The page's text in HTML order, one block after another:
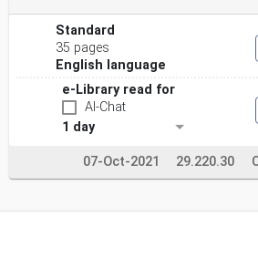
Standard
35 pages
English language
e-Library read for
AI-Chat
1 day
07-Oct-2021 29.220.30